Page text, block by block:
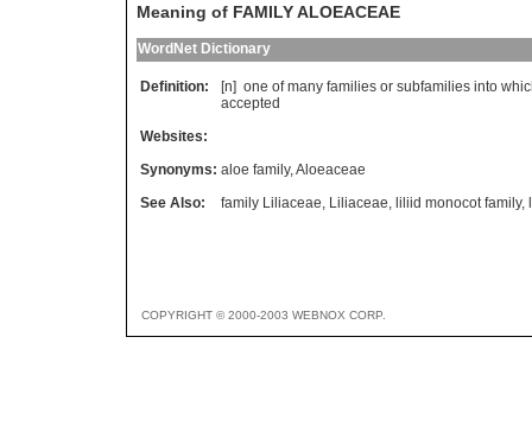
Meaning of FAMILY ALOEACEAE
WordNet Dictionary
Definition: [n] one of many families or subfamilies into
accepted
Websites:
Synonyms: aloe family,Aloeaceae
See Also:
family Liliaceae, Liliaceae, liliid monocot family,
COPYRIGHT © 2000-2003 WEBNOX CORP.